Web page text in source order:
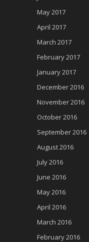
May 2017
April 2017
March 2017
February 2017
January 2017
December 2016
November 2016
October 2016
September 2016
August 2016
July 2016
June 2016
May 2016
April 2016
March 2016
February 2016